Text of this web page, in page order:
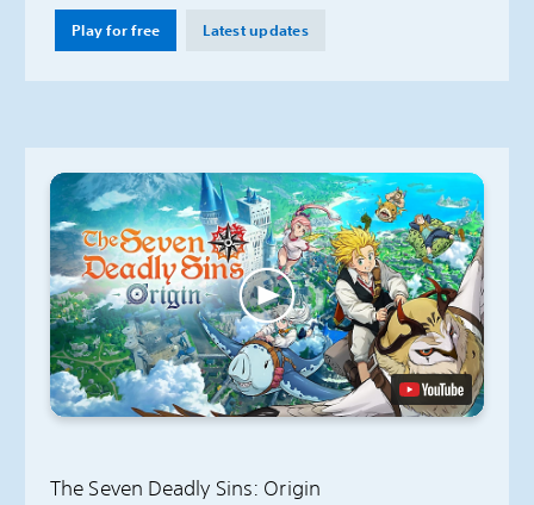
Play for free Latest updates
The Seven Deadly Sins: Origin